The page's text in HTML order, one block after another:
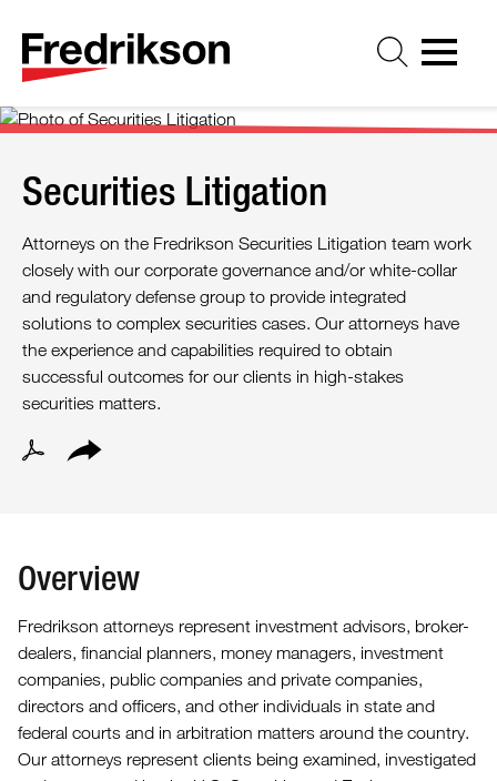
Securities Litigation
Attorneys on the Fredrikson Securities Litigation team work
closely with our corporate governance and/or white-collar
and regulatory defense group to provide integrated
solutions to complex securities cases. Our attorneys have
the experience and capabilities required to obtain
successful outcomes for our clients in high-stakes
securities matters.
Overview
Fredrikson attorneys represent investment advisors, broker-
dealers, financial planners, money managers, investment
companies, public companies and private companies,
directors and officers, and other individuals in state and
federal courts and in arbitration matters around the country.
Our attorneys represent clients being examined, investigated